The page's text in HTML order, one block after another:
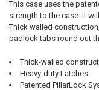
This case uses the
strength to the case. It
Thick walled
padlock tabs round out
Thick-walled
Heavy-duty Latches
Patented PillarLock